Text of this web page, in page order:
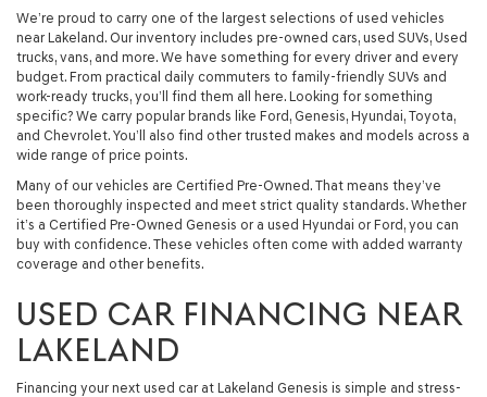
We’re proud to carry one of the largest selections of used vehicles
near Lakeland. Our inventory includes pre-owned cars, used SUVs, Used
trucks, vans, and more. We have something for every driver and every
budget. From practical daily commuters to family-friendly SUVs and
work-ready trucks, you’ll find them all here. Looking for something
specific? We carry popular brands like Ford, Genesis, Hyundai, Toyota,
and Chevrolet. You’ll also find other trusted makes and models across a
wide range of price points.
Many of our vehicles are Certified Pre-Owned. That means they’ve
been thoroughly inspected and meet strict quality standards. Whether
it’s a Certified Pre-Owned Genesis or a used Hyundai or Ford, you can
buy with confidence. These vehicles often come with added warranty
coverage and other benefits.
USED CAR FINANCING NEAR
LAKELAND
Financing your next used car at Lakeland Genesis is simple and stress-